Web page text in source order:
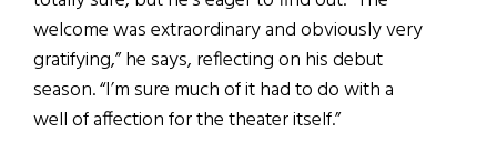
welcome was extraordinary and obviously very
gratifying,” he says, reflecting on his debut
season. “I’m sure much of it had to do with a
well of affection for the theater itself.”